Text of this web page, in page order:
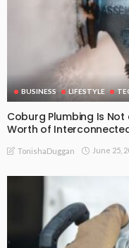
BUSINESS LIFESTYLE
Coburg Plumbing Is Not
Worth of
TonishaDuggan June 25,